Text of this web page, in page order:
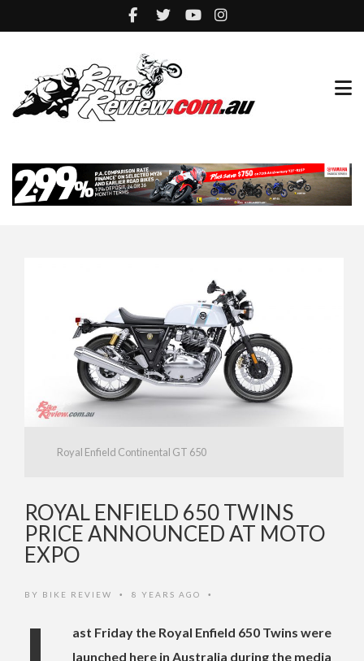
Royal Enfield Continental GT 650
ROYAL ENFIELD 650 TWINS
PRICE ANNOUNCED AT MOTO
EXPO
BY BIKE REVIEW • 8 YEARS AGO •
ast Friday the Royal Enfield 650 Twins were
launched here in Australia during the media